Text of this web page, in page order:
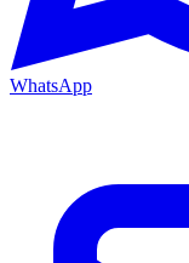
WhatsApp